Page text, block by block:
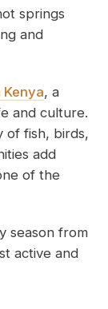
springs
and
Kenya, a
and culture.
of fish, birds,
add
of the
season from
active and